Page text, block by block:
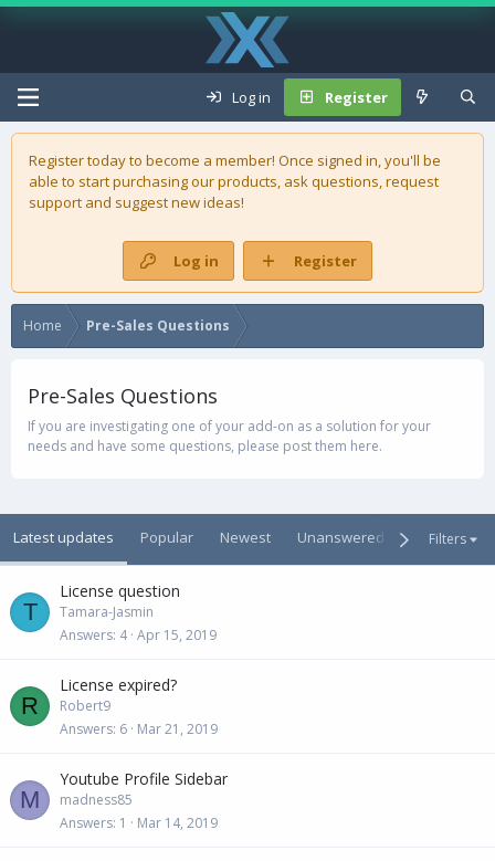
Log in Register
Register today to become a member! Once signed in, you'll be
able to start purchasing ourproducts, ask questions, request
support and suggest new ideas!
Log in Register
Home Pre-Sales Questions
Pre-Sales Questions
If you are investigating one of your add-on as a solution for your
needs and have some questions, please post them here.
Latest updates Popular Newest Unanswered Unsolved
Filters
T
License question
Tamara-Jasmin
Answers 4 Apr 15, 2019
R
License expired?
Robert9
Answers 6 Mar 21, 2019
M
Youtube Profile Sidebar
madness85
Answers 1 Mar 14, 2019